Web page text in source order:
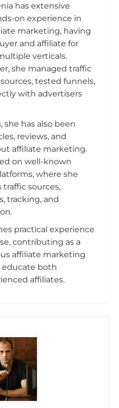
has extensive
on experience in
marketing, having
and affiliate for
verticals.
she managed traffic
tested funnels,
with advertisers
she has also been
reviews, and
affiliate marketing.
on well-known
where she
traffic sources,
tracking, and
practical experience
contributing as a
affiliate marketing
educate both
affiliates.